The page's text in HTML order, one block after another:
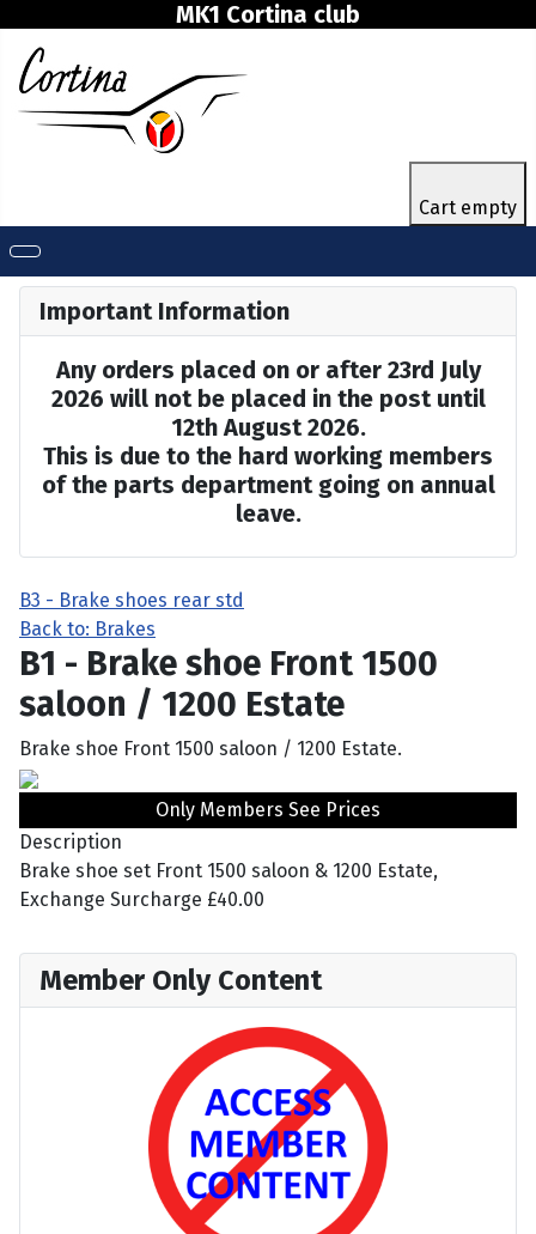
MK1 Cortina club
Cart empty
Important Information
Any orders placed on or after 23rd July
2026 will not be placed in the post until
12th August 2026.
This is due to the hard working members
of the parts department going on annual
leave.
B3 - Brake shoes rear std
Back to: Brakes
B1 - Brake shoe Front 1500
saloon / 1200 Estate
Brake shoe Front 1500 saloon / 1200 Estate.
Only Members See Prices
Description
Brake shoe set Front 1500 saloon & 1200 Estate,
Exchange Surcharge £40.00
Member Only Content